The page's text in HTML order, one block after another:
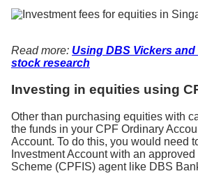
Read more: Using DBS Vickers
stock research
Investing in equities using
Other than purchasing equities with
the funds in your CPF Ordinary
Account. To do this, you would need
Investment Account with an
Scheme (CPFIS) agent like DBS